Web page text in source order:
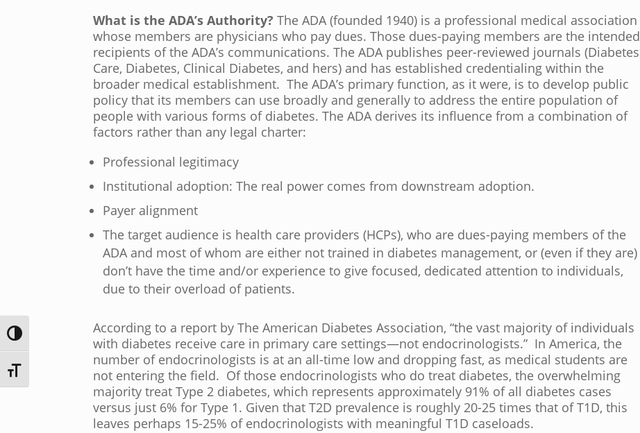
Toggle High Contrast
Toggle Font size
What is the ADA’s Authority?The ADA (founded 1940) is a professional medical association
whose members are physicians who pay dues. Those dues-paying members are the intended
recipients of the ADA’s communications. The ADA publishes peer-reviewed journals (Diabetes
Care, Diabetes, Clinical Diabetes, and hers) and has established credentialing within the
broader medical establishment. The ADA’s primary function, as it were, is to develop public
policy that its members can use broadly and generally to address the entire population of
people with various forms of diabetes. The ADA derives its influence from a combination of
factors rather than any legal charter:
Professional legitimacy
Institutional adoption: The real power comes from downstream adoption.
Payer alignment
The target audience is health care providers (HCPs), who are dues-paying members of the
ADA and most of whom are either not trained in diabetes management, or (even if they are)
don’t have the time and/or experience to give focused, dedicated attention to individuals,
due to their overload of patients.
According to a report by The American Diabetes Association, “the vast majority of individuals
with diabetes receive care in primary care settings—not endocrinologists.” In America, the
number of endocrinologists is at an all-time low and dropping fast, as medical students are
not entering the field. Of those endocrinologists who do treat diabetes, the overwhelming
majority treat Type 2 diabetes, which represents approximately 91% of all diabetes cases
versus just 6% for Type 1. Given that T2D prevalence is roughly 20-25 times that of T1D, this
leaves perhaps 15-25% of endocrinologists with meaningful T1D caseloads.